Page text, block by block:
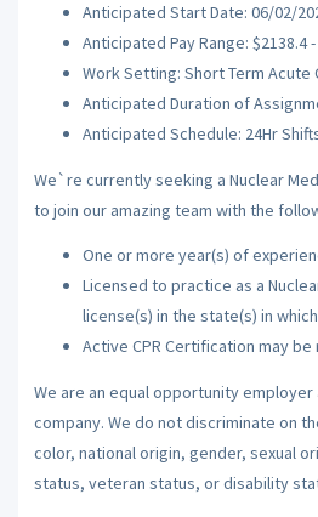
Anticipated Start Date: 06/02/
Anticipated Pay Range: $2138.4 -
Work Setting: Short Term Acute
Anticipated Duration of
Anticipated Schedule: 24Hr
We`re currently seeking a Nuclear
to join our amazing team with the
One or more year(s) of
Licensed to practice as a
license(s) in the state(s) in
Active CPR Certification may
We are an equal opportunity
company. We do not discriminate on
color, national origin, gender, sexual
status, veteran status, or disability